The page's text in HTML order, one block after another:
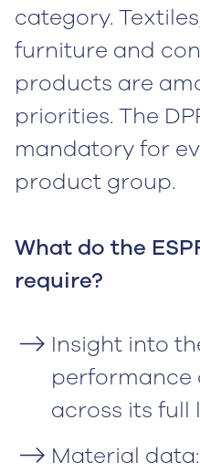
category.
furniture and
products are
priorities. The
mandatory for
product group.
What do the
require?
Insight into
across its full
Material